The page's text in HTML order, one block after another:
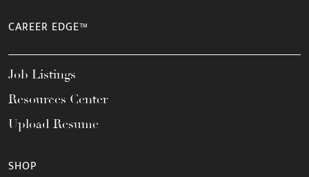
CAREER EDGE™
Job Listings
Resources Center
Upload Resume
SHOP